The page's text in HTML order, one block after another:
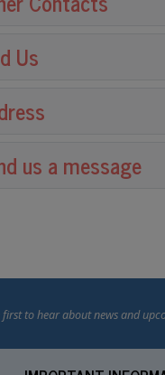
Us
us a message
first to hear about news and